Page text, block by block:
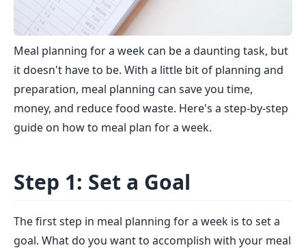
Meal planning for a week can be a daunting task, but
it doesn't have to be. With a little bit of planning and
preparation, meal planning can save you time,
money, and reduce food waste. Here's a step-by-step
guide on how to meal plan for a week.
Step 1: Set a Goal
The first step in meal planning for a week is to set a
goal. What do you want to accomplish with your meal